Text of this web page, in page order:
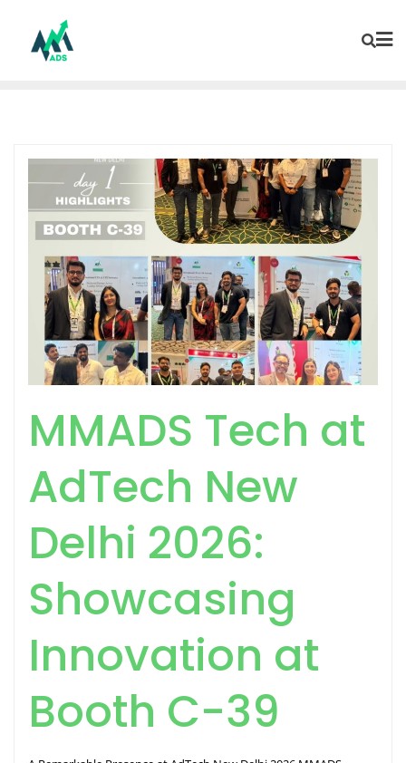
MMADS Tech at
AdTech New
Delhi 2026:
Showcasing
Innovation at
Booth C-39